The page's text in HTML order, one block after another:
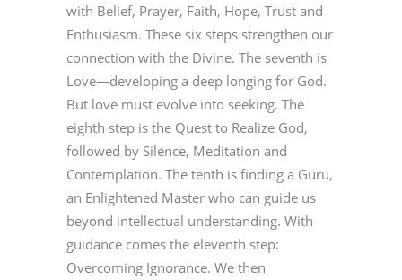
with Belief, Prayer, Faith, Hope, Trust and
Enthusiasm. These six steps strengthen our
connection with the Divine. The seventh is
Love—developing a deep longing for God.
But love must evolve into seeking. The
eighth step is the Quest to Realize God,
followed by Silence, Meditation and
Contemplation. The tenth is finding a Guru,
an Enlightened Master who can guide us
beyond intellectual understanding. With
guidance comes the eleventh step:
Overcoming Ignorance. We then